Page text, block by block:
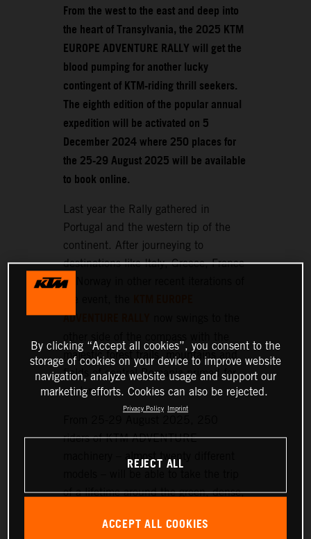
From the west to the east and deep into
the heart of Transylvania, the 2025 KTM
EUROPE ADVENTURE RALLY will get the
blood pumping for another lucky
contingent of KTM-riding thrill seekers.
The eighth edition of the popular annual
expedition will be activated on 5
December 2024 where 250 places for
the 25-29 August 2025 will be available
to book online.
Last year the Rally gathered in
Portugal and the western tip of the
continent. After journeying to
destinations like Italy, Greece, France
or Norway in other recent iterations of
ADVENTURE RALLY
majestic forest trails, mountains and
fields of central Romania primed for
exploration.
riders of KTM ADVENTURE
machinery – almost twenty different
of a lifetime around the green, dense,
historic setting of Sibiu, nearly 300
By clicking “Accept all cookies”, you consent to the
storage of cookies on your device to improve website
navigation, analyze website usage and support our
marketing efforts. Cookies can also be rejected.
Privacy Policy Imprint
REJECT ALL
ACCEPT ALL COOKIES